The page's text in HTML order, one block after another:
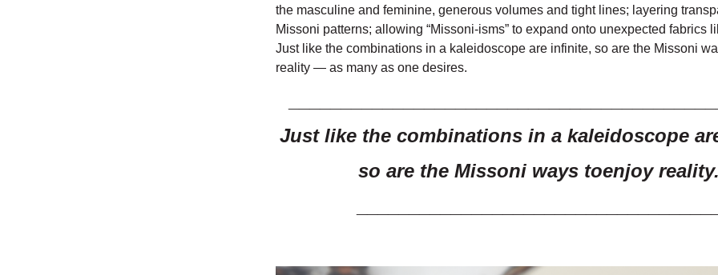
the masculine and feminine, generous volumes and tight lines; layering
Missoni patterns; allowing “Missoni-isms” to expand onto unexpected fabrics
Just like the combinations in a kaleidoscope are infinite, so are the Missoni
reality — as many as one desires.
Just like the combinations in a kaleidoscope
so are the Missoni ways toenjoy